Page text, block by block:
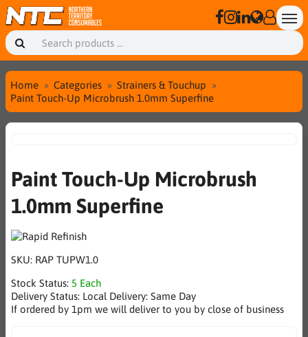
Home Categories
Strainers & Touchup
Paint Touch-Up Microbrush 1.0mm Superfine
Paint Touch-Up Microbrush
1.0mm Superfine
SKU: RAP TUPW1.0
Stock Status: 5 Each
Delivery Status: Local Delivery: Same Day
If ordered by 1pm we will deliver to you by close of business